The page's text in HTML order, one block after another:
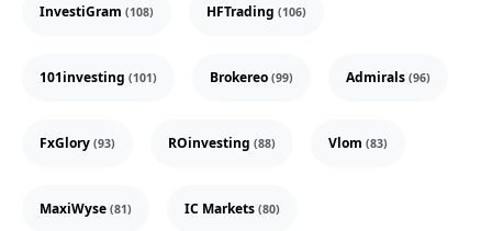
InvestiGram (108) HFTrading (106)
101investing (101) Brokereo (99) Admirals (96)
FxGlory (93) ROinvesting (88) Vlom (83)
MaxiWyse (81) IC Markets (80)